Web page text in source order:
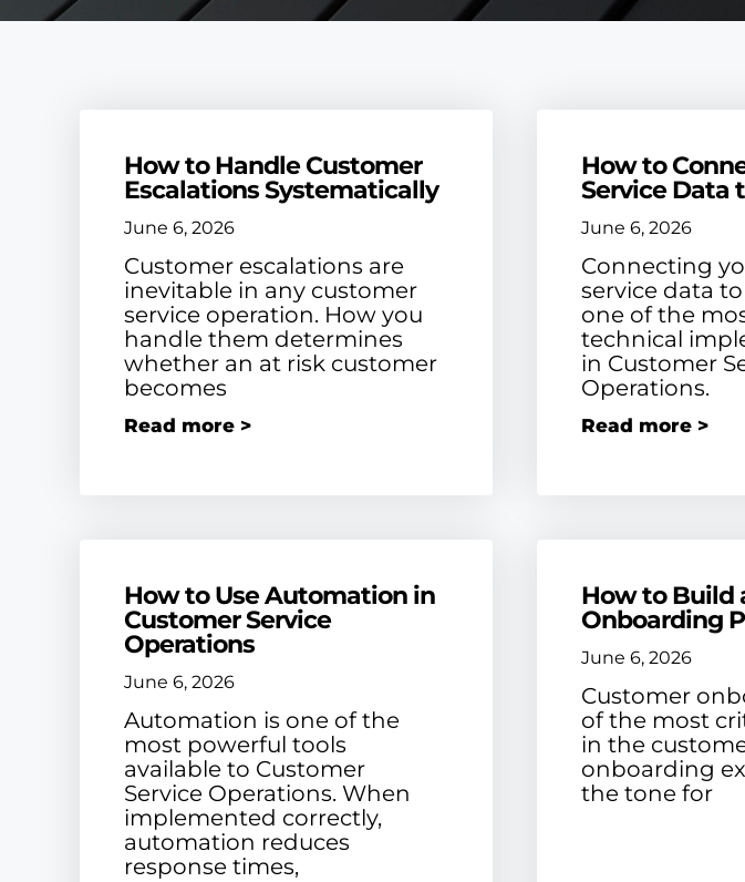
How to Handle Customer
Escalations Systematically
June 6, 2026
Customer escalations are
inevitable in any customer
service operation. How you
handle them determines
whether an at risk customer
becomes
Read more >
How to
Service Data
June 6, 2026
Connecting
service data
one of the
technical
in Customer
Operations.
Read more >
How to Use Automation in
Customer Service
Operations
June 6, 2026
Automation is one of the
most powerful tools
available to Customer
Service Operations. When
implemented correctly,
automation reduces
response times,
How to Build
Onboarding
June 6, 2026
Customer
of the most
in the
onboarding
the tone for